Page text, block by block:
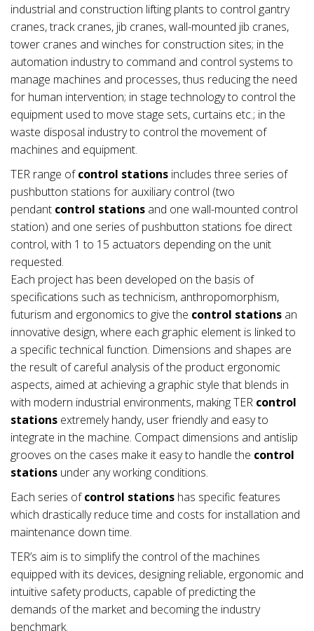
industrial and construction lifting plants to control gantry
cranes, track cranes, jib cranes, wall-mounted jib cranes,
tower cranes and winches for construction sites; in the
automation industry to command and control systems to
manage machines and processes, thus reducing the need
for human intervention; in stage technology to control the
equipment used to move stage sets, curtains etc.; in the
waste disposal industry to control the movement of
machines and equipment.
TER range ofcontrol stations includes three series of
pushbutton stations for auxiliary control (two
pendant control stations and one wall-mounted control
station) and one series of pushbutton stations foe direct
control, with 1 to 15 actuators depending on the unit
requested.
Each project has been developed on the basis of
specifications such as technicism, anthropomorphism,
futurism and ergonomics to give the control stations an
innovative design, where each graphic element is linked to
a specific technical function. Dimensions and shapes are
the result of careful analysis of the product ergonomic
aspects, aimed at achieving a graphic style that blends in
with modern industrial environments, making TER control
stations extremely handy, user friendly and easy to
integrate in the machine. Compact dimensions and antislip
grooves on the cases make it easy to handle the control
stations under any working conditions.
Each series ofcontrol stations has specific features
which drastically reduce time and costs for installation and
maintenance down time.
TER’s aim is to simplify the control of the machines
equipped with its devices, designing reliable, ergonomic and
intuitive safety products, capable of predicting the
demands of the market and becoming the industry
benchmark.